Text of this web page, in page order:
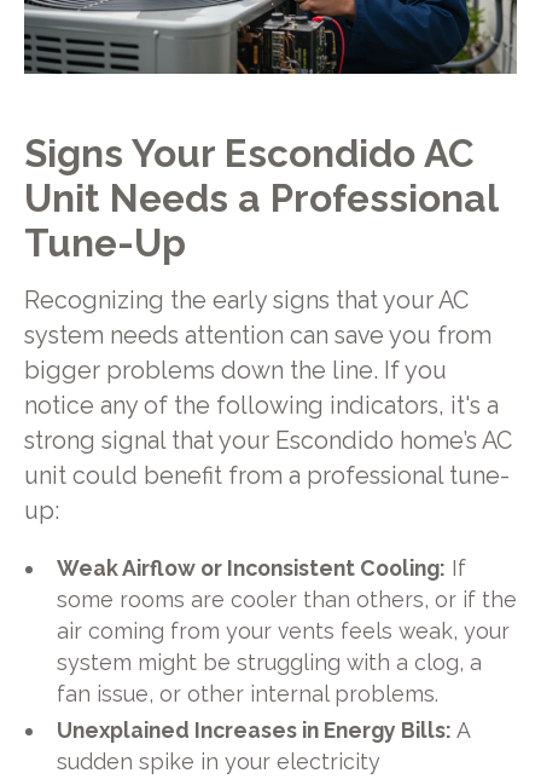
Signs Your Escondido AC
Unit Needs a Professional
Tune-Up
Recognizing the early signs that your AC
system needs attention can save you from
bigger problems down the line. If you
notice any of the following indicators, it's a
strong signal that your Escondido home’s AC
unit could benefit from a professional tune-
up:
Weak Airflow or Inconsistent Cooling: If
some rooms are cooler than others, or if the
air coming from your vents feels weak, your
system might be struggling with a clog, a
fan issue, or other internal problems.
Unexplained Increases in Energy Bills: A
sudden spike in your electricity